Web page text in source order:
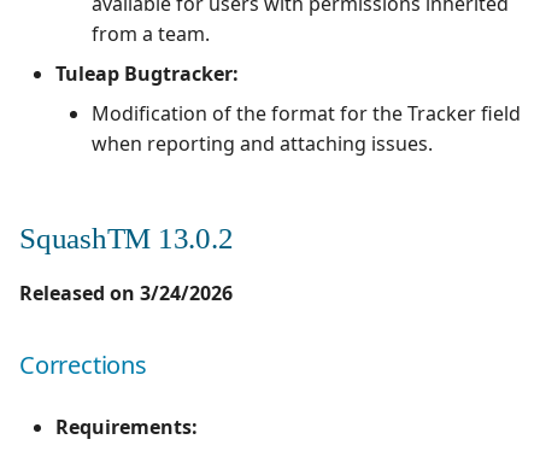
from a team.
Tuleap Bugtracker:
Modification of the format for the Tracker field
when reporting and attaching issues.
SquashTM 13.0.2
Released on 3/24/2026
Corrections
Requirements: